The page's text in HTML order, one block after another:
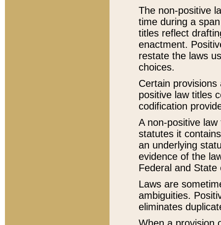
The non-positive
time during a
titles reflect
enactment.
restate the laws
choices.
Certain
positive law titles
codification
A non-positive
statutes it
an underlying
evidence of the
Federal and State
Laws are
ambiguities.
eliminates